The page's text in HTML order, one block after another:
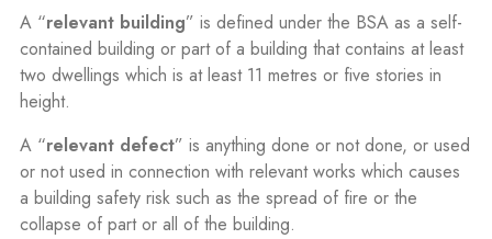
A “relevant building” is defined under the BSA as a self-
contained building or part of a building that contains at least
two dwellings which is at least 11 metres or five stories in
height.
A “relevant defect” is anything done or not done, or used
or not used in connection with relevant works which causes
a building safety risk such as the spread of fire or the
collapse of part or all of the building.